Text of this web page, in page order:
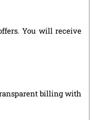
You will receive
billing with